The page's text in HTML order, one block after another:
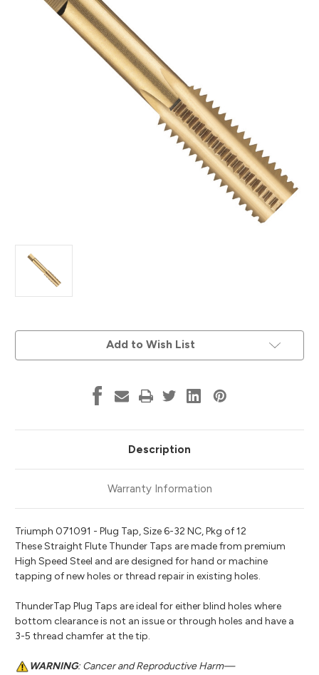
Add to Wish List
Description
Warranty Information
Triumph 071091 - Plug Tap, Size 6-32 NC, Pkg of 12
These Straight Flute Thunder Taps are made from premium
High Speed Steel and are designed for hand or machine
tapping of new holes or thread repair in existing holes.
ThunderTap Plug Taps are ideal for either blind holes where
bottom clearance is not an issue or through holes and have a
3-5 thread chamfer at the tip.
WARNING: Cancer and Reproductive Harm—